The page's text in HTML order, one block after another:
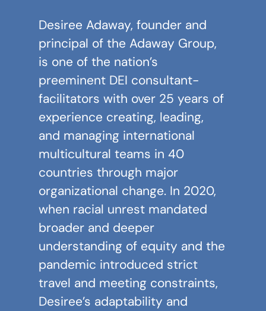
Desiree Adaway, founder and
principal of the Adaway Group,
is one of the nation’s
preeminent DEI consultant-
facilitators with over 25 years of
experience creating, leading,
and managing international
multicultural teams in 40
countries through major
organizational change. In 2020,
when racial unrest mandated
broader and deeper
understanding of equity and the
pandemic introduced strict
travel and meeting constraints,
Desiree’s adaptability and